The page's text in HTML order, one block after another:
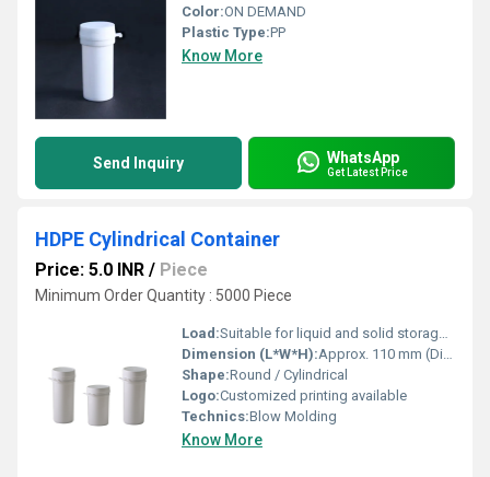
Color:ON DEMAND
Plastic Type:PP
Know More
Send Inquiry WhatsApp
Get Latest Price
HDPE Cylindrical Container
Price: 5.0 INR / Piece
Minimum Order Quantity : 5000 Piece
Load:Suitable for liquid and solid storage up to stated capacity
Dimension (L*W*H):Approx. 110 mm (Diameter) x 190 mm (Height)
Shape:Round / Cylindrical
Logo:Customized printing available
Technics:Blow Molding
Know More